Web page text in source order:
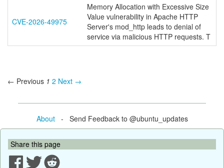
CVE-2026-49975
Memory Allocation with Excessive Size
Value vulnerability in Apache HTTP
Server's mod_http leads to denial of
service via malicious HTTP requests. T
← Previous 1 2 Next →
About- Send Feedback to @ubuntu_updates
Share this page